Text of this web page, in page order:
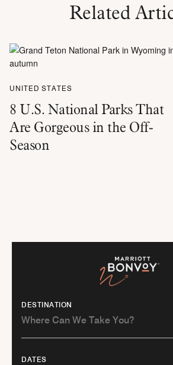
Related
UNITED STATES
8 U.S. National Parks That
Are Gorgeous in the Off-
Season
DESTINATION
DATES